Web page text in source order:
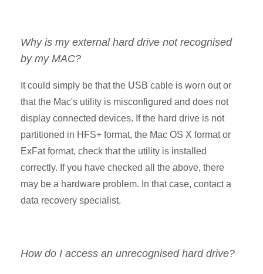
Why is my external hard drive not recognised
by my MAC?
It could simply be that the USB cable is worn out or
that the Mac's utility is misconfigured and does not
display connected devices. If the hard drive is not
partitioned in HFS+ format, the Mac OS X format or
ExFat format, check that the utility is installed
correctly. If you have checked all the above, there
may be a hardware problem. In that case, contact a
data recovery specialist.
How do I access an unrecognised hard drive?